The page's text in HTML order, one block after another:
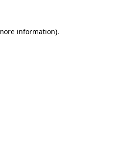
information).